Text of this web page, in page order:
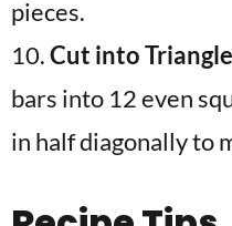
10.Cut into
bars into 12 even
in half diagonally to